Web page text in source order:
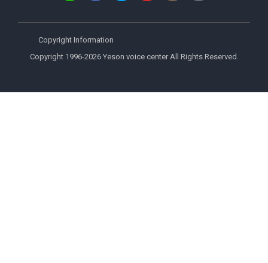
Copyright Information
Copyright 1996-2026 Yeson voice center All Rights Reserved.